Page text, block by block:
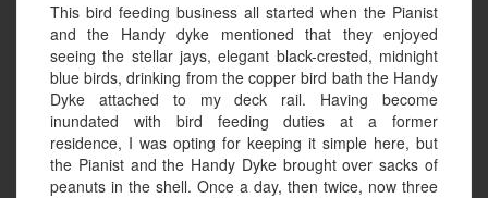
This bird feeding business all started when the Pianist
and the Handy dyke mentioned that they enjoyed
seeing the stellar jays, elegant black-crested, midnight
blue birds, drinking from the copper bird bath the Handy
Dyke attached to my deck rail. Having become
inundated with bird feeding duties at a former
residence, I was opting for keeping it simple here, but
the Pianist and the Handy Dyke brought over sacks of
peanuts in the shell. Once a day, then twice, now three